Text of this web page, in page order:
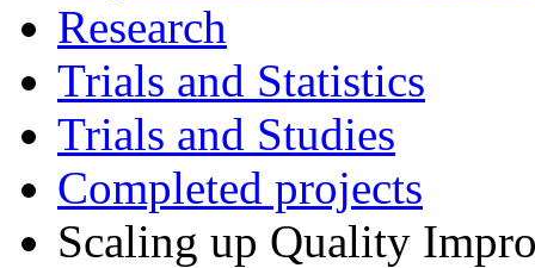
Research
Trials and Statistics
Trials and Studies
Completed projects
Scaling up Quality